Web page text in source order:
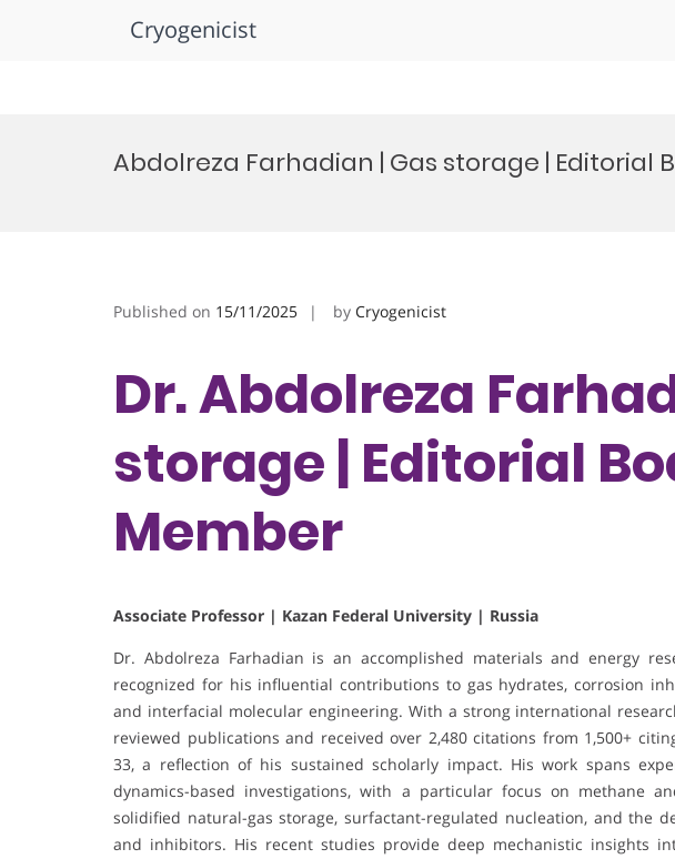
Cryogenicist
Abdolreza Farhadian | Gas storage | Editorial
Published on 15/11/2025 by Cryogenicist
Dr. Abdolreza
storage | Editorial
Member
Associate Professor | Kazan Federal University | Russia
Dr. Abdolreza Farhadian is an accomplished materials and energy
recognized for his influential contributions to gas hydrates, corrosion
and interfacial molecular engineering. With a strong international
reviewed publications and received over 2,480 citations from 1,500+
33, a reflection of his sustained scholarly impact. His work spans
dynamics-based investigations, with a particular focus on methane
solidified natural-gas storage, surfactant-regulated nucleation, and the
and inhibitors. His recent studies provide deep mechanistic insights